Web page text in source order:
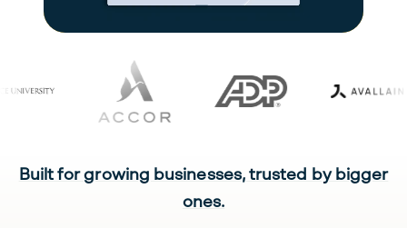
Built for growing businesses, trusted by bigger
ones.